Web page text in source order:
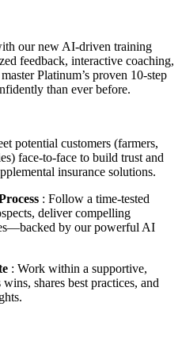
our new AI-driven training
feedback, interactive coaching,
Platinum’s proven 10-step
than ever before.
potential customers (farmers,
face-to-face to build trust and
insurance solutions.
: Follow a time-tested
deliver compelling
by our powerful AI
: Work within a supportive,
shares best practices, and